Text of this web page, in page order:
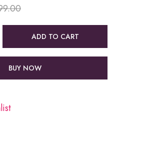
ADD TO CART
BUY NOW